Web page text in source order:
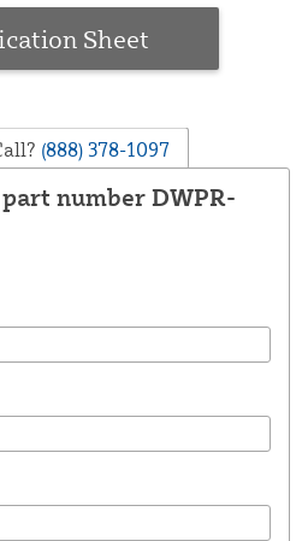
Sheet
(888) 378-1097
number DWPR-